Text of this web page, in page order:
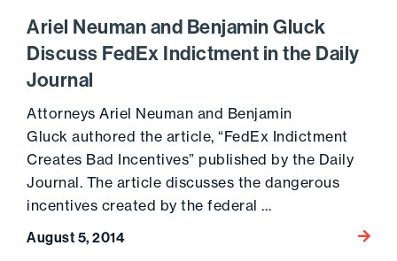
Ariel Neuman and Benjamin Gluck
Discuss FedEx Indictment in the Daily
Journal
Attorneys Ariel Neuman and Benjamin
Gluck authored the article, “FedEx Indictment
Creates Bad Incentives” published by the Daily
Journal. The article discusses the dangerous
incentives created by the federal …
August 5, 2014
Go to